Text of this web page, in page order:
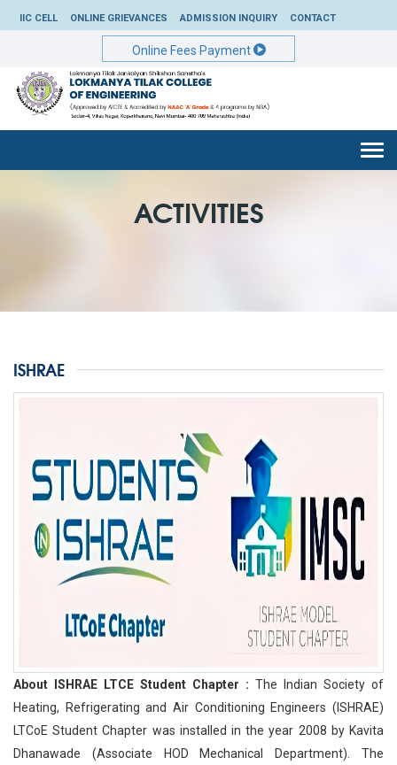
IIC CELL ONLINE GRIEVANCES ADMISSION INQUIRY CONTACT
Online Fees Payment
ACTIVITIES
ISHRAE
About ISHRAE LTCE Student Chapter : The Indian Society of
Heating, Refrigerating and Air Conditioning Engineers (ISHRAE)
LTCoE Student Chapter was installed in the year 2008 by Kavita
Dhanawade (Associate HOD Mechanical Department). The